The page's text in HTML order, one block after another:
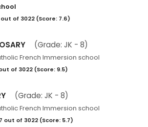
out of 3022 (Score: 7.6)
(Grade: JK - 8)
French Immersion school
of 3022 (Score: 9.5)
(Grade: JK - 8)
French Immersion school
out of 3022 (Score: 5.7)